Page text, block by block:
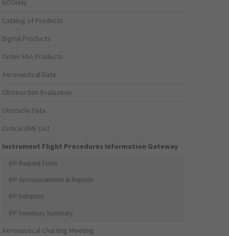
NOTAMs
Catalog of Products
Digital Products
Order FAA Products
Aeronautical Data
Obstruction Evaluation
Obstacle Data
Critical DME List
Instrument Flight Procedures Information Gateway
IFP Request Form
IFP Announcements & Reports
IFP Initiation
IFP Inventory Summary
Aeronautical Charting Meeting